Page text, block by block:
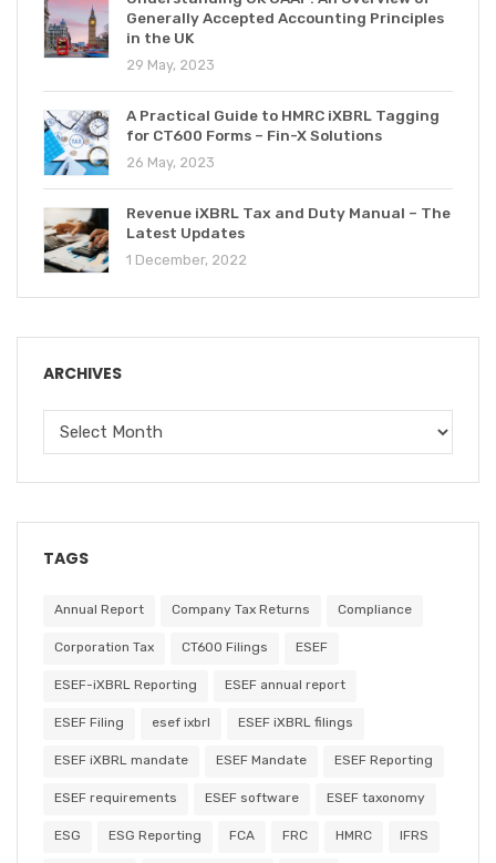
Generally Accepted Accounting Principles
in the UK
29 May, 2023
A Practical Guide to HMRC iXBRL Tagging
for CT600 Forms – Fin-X Solutions
26 May, 2023
Revenue iXBRL Tax and Duty Manual – The
Latest Updates
1 December, 2022
ARCHIVES
TAGS
Annual Report Company Tax Returns Compliance
Corporation Tax CT600 Filings ESEF
ESEF-iXBRL Reporting ESEF annual report
ESEF Filing esef ixbrl ESEF iXBRL filings
ESEF iXBRL mandate ESEF Mandate ESEF Reporting
ESEF requirements ESEF software ESEF taxonomy
ESG ESG Reporting FCA FRC HMRC IFRS